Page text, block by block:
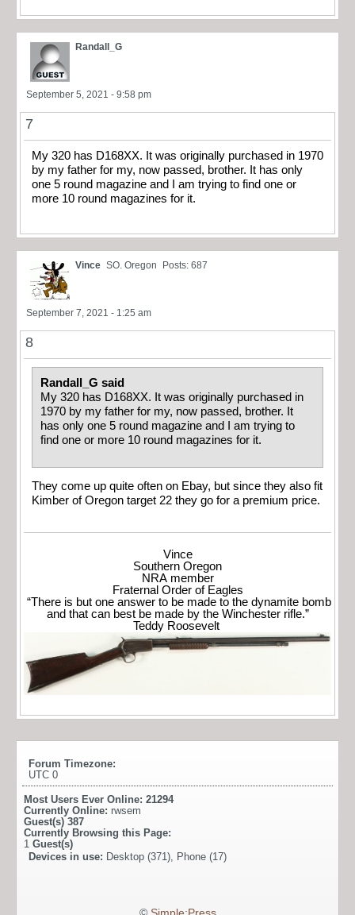
Randall_G
September 5, 2021 - 9:58 pm
7
My 320 has D168XX. It was originally purchased in 1970
by my father for my, now passed, brother. It has only
one 5 round magazine and I am trying to find one or
more 10 round magazines for it.
Vince SO. Oregon Posts: 687
September 7, 2021 - 1:25 am
8
Randall_G said
My 320 has D168XX. It was originally purchased in
1970 by my father for my, now passed, brother. It
has only one 5 round magazine and I am trying to
find one or more 10 round magazines for it.
They come up quite often on Ebay, but since they also fit
Kimber of Oregon target 22 they go for a premium price.
Vince
Southern Oregon
NRA member
Fraternal Order of Eagles
“There is but one answer to be made to the dynamite bomb
and that can best be made by the Winchester rifle.”
Teddy Roosevelt
Forum Timezone:
UTC 0
Most Users Ever Online: 21294
Currently Online: rwsem
Guest(s) 387
Currently Browsing this Page:
1 Guest(s)
Devices in use: Desktop (371), Phone (17)
© Simple:Press